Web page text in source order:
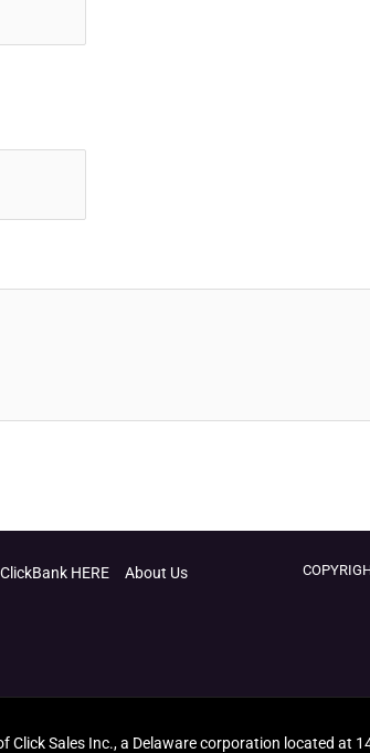
HERE About Us
Sales Inc., a Delaware corporation located at